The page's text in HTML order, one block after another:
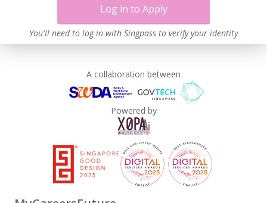
Log in to Apply
You'll need to log in with Singpass to verify your identity
A collaboration between
Powered by